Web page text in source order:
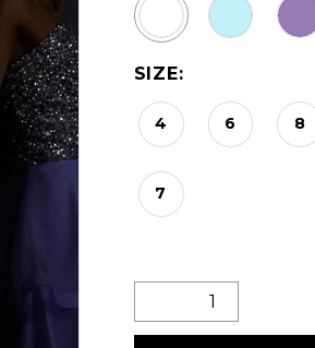
SIZE:
4 6 8
7